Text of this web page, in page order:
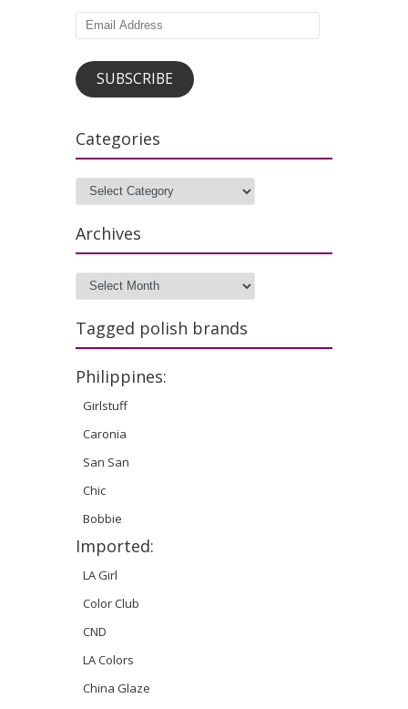
Email
SUBSCRIBE
Categories
Categories
Archives
Archives
Tagged polish brands
Philippines:
Girlstuff
Caronia
San San
Chic
Bobbie
Imported:
LA Girl
Color Club
CND
LA Colors
China Glaze